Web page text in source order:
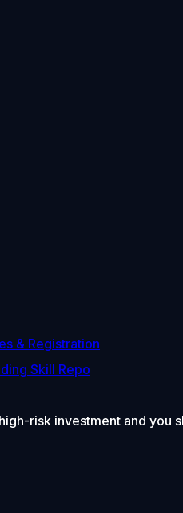
& Registration
Skill Repo
risk investment and